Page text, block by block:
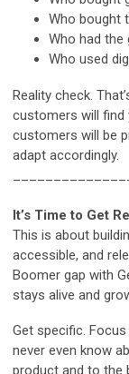
Who bought
Who had
Who used
Reality check.
customers will find
customers will be
adapt accordingly.
It’s Time to Get
This is about
accessible, and
Boomer gap with
stays alive and
Get specific.
never even know
product and to the